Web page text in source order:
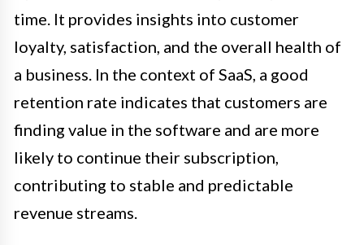
time. It provides insights into customer
loyalty, satisfaction, and the overall health of
a business. In the context of SaaS, a good
retention rate indicates that customers are
finding value in the software and are more
likely to continue their subscription,
contributing to stable and predictable
revenue streams.